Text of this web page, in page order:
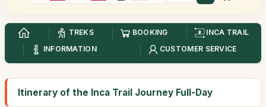
TREKS BOOKING
INCA TRAIL
INFORMATION
CUSTOMER SERVICE
Itinerary of the Inca Trail Journey Full-Day